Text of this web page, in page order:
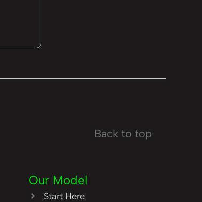
Back to top
Our Model
Start Here